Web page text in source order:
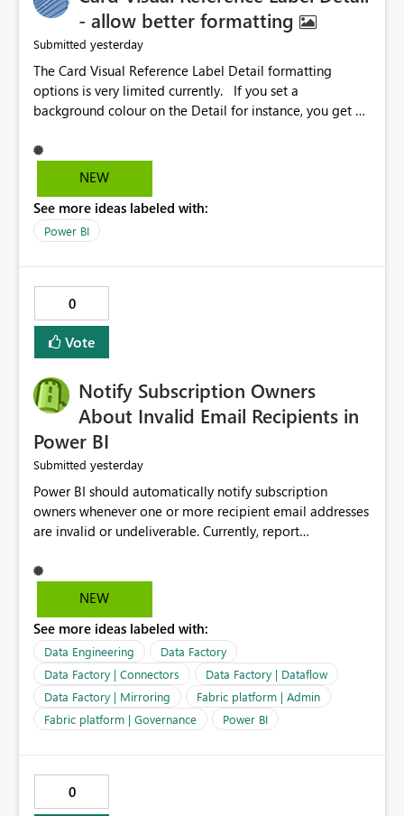
- allow better formatting
Submitted yesterday
The Card Visual Reference Label Detail formatting
options is very limited currently. If you set a
background colour on the Detail for instance, you get a
against the left/right edges. Reference label detail is
shown with the dark background here. I'd like to see
reference label parent object. Failing this, it should at
least mirror settings from the parent for padding and
NEW
See more ideas labeled with:
Power BI
0
Vote
Notify Subscription Owners
About Invalid Email Recipients in
Power BI
Submitted yesterday
Power BI should automatically notify subscription
owners whenever one or more recipient email addresses
are invalid or undeliverable. Currently, report
without providing clear feedback to the person who
created and manages the subscription. A notification
the subscription and explain the reason, such as an
invalid address, deleted user account, or external
recipient restriction. This would allow subscription
owners to quickly update the recipient list instead of
assuming that reports are being delivered successfully.
Providing proactive notifications for failed deliveries
audience. It would also enhance the overall user
experience by making subscription management more
NEW
See more ideas labeled with:
Data Engineering
Data Factory
Data Factory | Connectors
Data Factory | Dataflow
Data Factory | Mirroring
Fabric platform | Admin
Fabric platform | Governance
Power BI
0